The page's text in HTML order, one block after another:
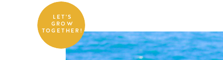
LET'S
GROW
TOGETHER!